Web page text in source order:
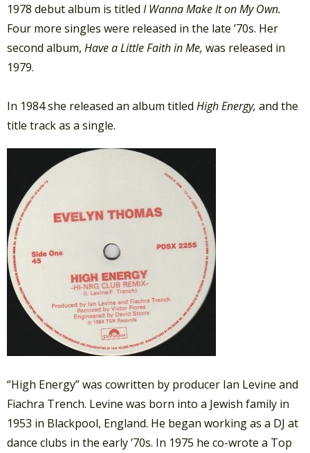
1978 debut album is titled I Wanna Make It on My Own.
Four more singles were released in the late ’70s. Her
second album, Have a Little Faith in Me, was released in
1979.
In 1984 she released an album titled High Energy, and the
title track as a single.
“High Energy” was cowritten by producer Ian Levine and
Fiachra Trench. Levine was born into a Jewish family in
1953 in Blackpool, England. He began working as a DJ at
dance clubs in the early ’70s. In 1975 he co-wrote a Top